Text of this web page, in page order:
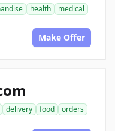
health
medical
Make Offer
delivery food
orders